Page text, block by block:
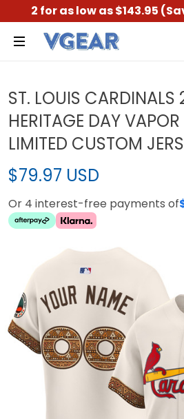
2 for as low as $143.95
ST. LOUIS
HERITAGE DAY VAPOR
LIMITED CUSTOM
$79.97 USD
Or 4 interest-free payments of